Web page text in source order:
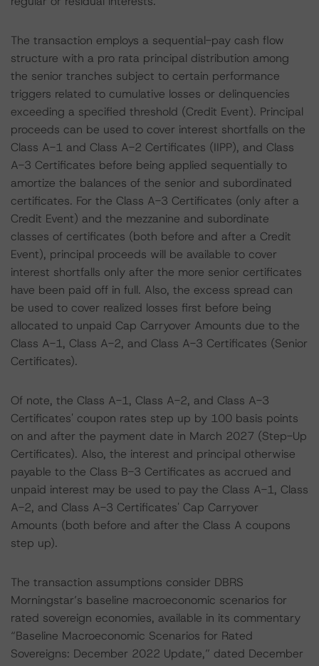
The transaction employs a sequential-pay cash flow
structure with a pro rata principal distribution among
the senior tranches subject to certain performance
triggers related to cumulative losses or delinquencies
exceeding a specified threshold (Credit Event). Principal
proceeds can be used to cover interest shortfalls on the
Class A-1 and Class A-2 Certificates (IIPP), and Class
A-3 Certificates before being applied sequentially to
amortize the balances of the senior and subordinated
certificates. For the Class A-3 Certificates (only after a
Credit Event) and the mezzanine and subordinate
classes of certificates (both before and after a Credit
Event), principal proceeds will be available to cover
interest shortfalls only after the more senior certificates
have been paid off in full. Also, the excess spread can
be used to cover realized losses first before being
allocated to unpaid Cap Carryover Amounts due to the
Class A-1, Class A-2, and Class A-3 Certificates (Senior
Certificates).
Of note, the Class A-1, Class A-2, and Class A-3
Certificates' coupon rates step up by 100 basis points
on and after the payment date in March 2027 (Step-Up
Certificates). Also, the interest and principal otherwise
payable to the Class B-3 Certificates as accrued and
unpaid interest may be used to pay the Class A-1, Class
A-2, and Class A-3 Certificates' Cap Carryover
Amounts (both before and after the Class A coupons
step up).
The transaction assumptions consider DBRS
Morningstar’s baseline macroeconomic scenarios for
rated sovereign economies, available in its commentary
“Baseline Macroeconomic Scenarios for Rated
Sovereigns: December 2022 Update,” dated December